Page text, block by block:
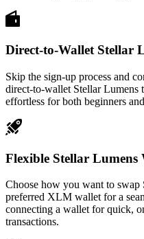
Direct-to-Wallet Stellar
Skip the sign-up process and
direct-to-wallet Stellar
effortless for both beginners
Flexible Stellar Lumens
Choose how you want to
preferred XLM wallet for a
connecting a wallet for quick,
transactions.